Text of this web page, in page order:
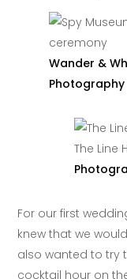
Wander &
Photography
The Line
For our first
knew that we
also wanted to try
cocktail hour on